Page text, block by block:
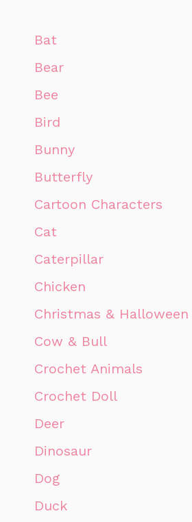
Bat
Bear
Bee
Bird
Bunny
Butterfly
Cartoon Characters
Cat
Caterpillar
Chicken
Christmas & Halloween
Cow & Bull
Crochet Animals
Crochet Doll
Deer
Dinosaur
Dog
Duck